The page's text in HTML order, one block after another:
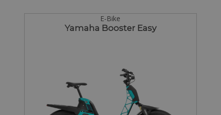
E-Bike
Yamaha Booster Easy